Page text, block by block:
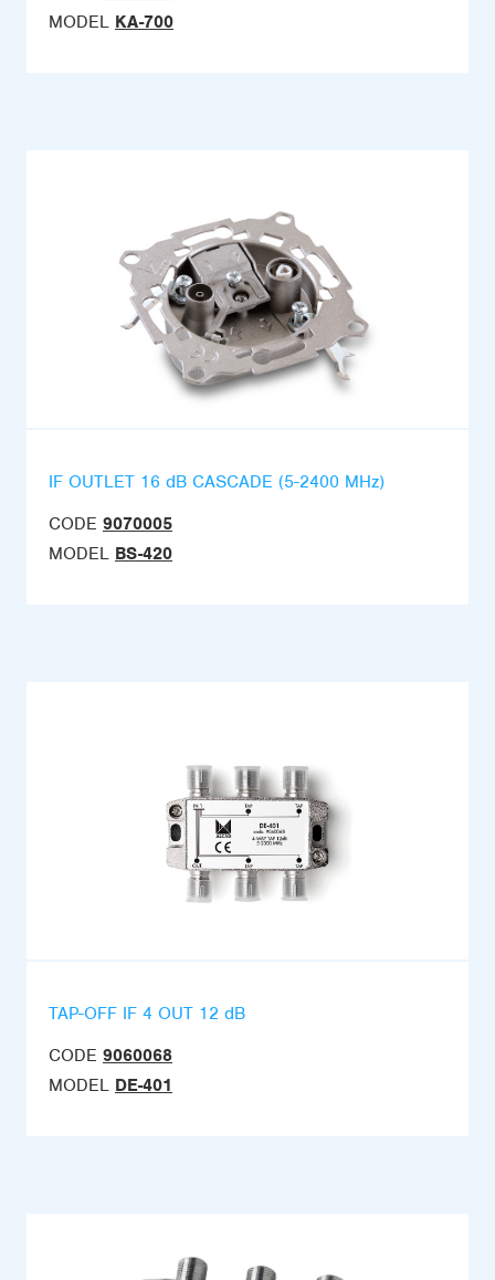
MODEL KA-700
IF OUTLET 16 dB CASCADE (5-2400 MHz)
CODE 9070005
MODEL BS-420
TAP-OFF IF 4 OUT 12 dB
CODE 9060068
MODEL DE-401